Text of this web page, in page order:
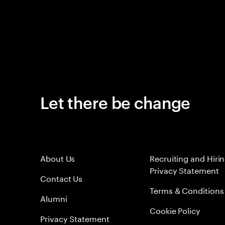
Let there be change
About Us
Contact Us
Alumni
Privacy Statement
Recruiting and
Privacy Statement
Terms & Conditions
Cookie Policy